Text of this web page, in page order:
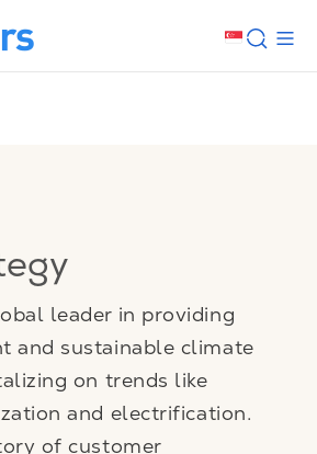
leader in providing
and sustainable climate
on trends like
and electrification.
of customer